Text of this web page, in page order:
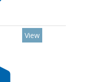
View